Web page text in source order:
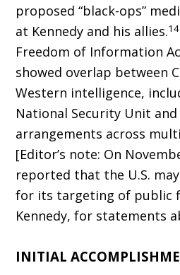
proposed “black-ops”
at Kennedy and his allies.14
Freedom of Information
showed overlap between
Western intel­ligence,
National Security Unit
arrangements across
[Editor’s note: On
reported that the U.S. may
for its targeting of public
Kennedy, for statements
INITIAL